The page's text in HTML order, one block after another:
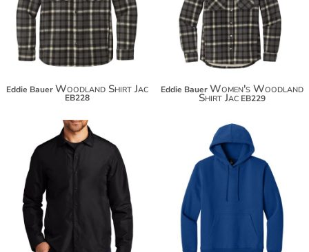
$96.62
Eddie Bauer Woodland Shirt Jac
EB228
$96.62
Eddie BauerWomen's Woodland
Shirt Jac EB229
$102.24
$48.88
$59.78
$67.38